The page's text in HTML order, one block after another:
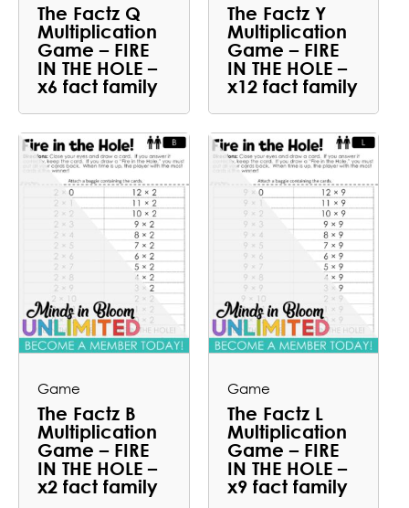
The Factz Q
Multiplication
Game – FIRE
IN THE HOLE –
x6 fact family
The Factz Y
Multiplication
Game – FIRE
IN THE HOLE –
x12 fact family
Game
The Factz B
Multiplication
Game – FIRE
IN THE HOLE –
x2 fact family
Game
The Factz L
Multiplication
Game – FIRE
IN THE HOLE –
x9 fact family